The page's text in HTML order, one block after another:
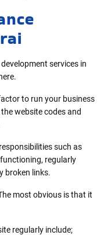
services in
to run your business
website codes and
such as
regularly
broken links.
most obvious is that it
regularly include;